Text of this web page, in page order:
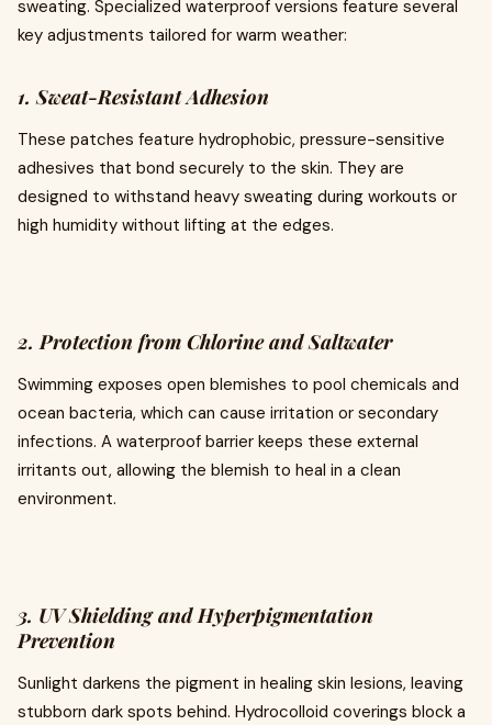
sweating. Specialized waterproof versions feature several
key adjustments tailored for warm weather:
1. Sweat-Resistant Adhesion
These patches feature hydrophobic, pressure-sensitive
adhesives that bond securely to the skin. They are
designed to withstand heavy sweating during workouts or
high humidity without lifting at the edges.
2. Protection from Chlorine and Saltwater
Swimming exposes open blemishes to pool chemicals and
ocean bacteria, which can cause irritation or secondary
infections. A waterproof barrier keeps these external
irritants out, allowing the blemish to heal in a clean
environment.
3. UV Shielding and Hyperpigmentation
Prevention
Sunlight darkens the pigment in healing skin lesions, leaving
stubborn dark spots behind. Hydrocolloid coverings block a